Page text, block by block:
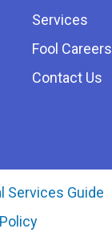
Services
Fool Careers
Contact Us
Services Guide